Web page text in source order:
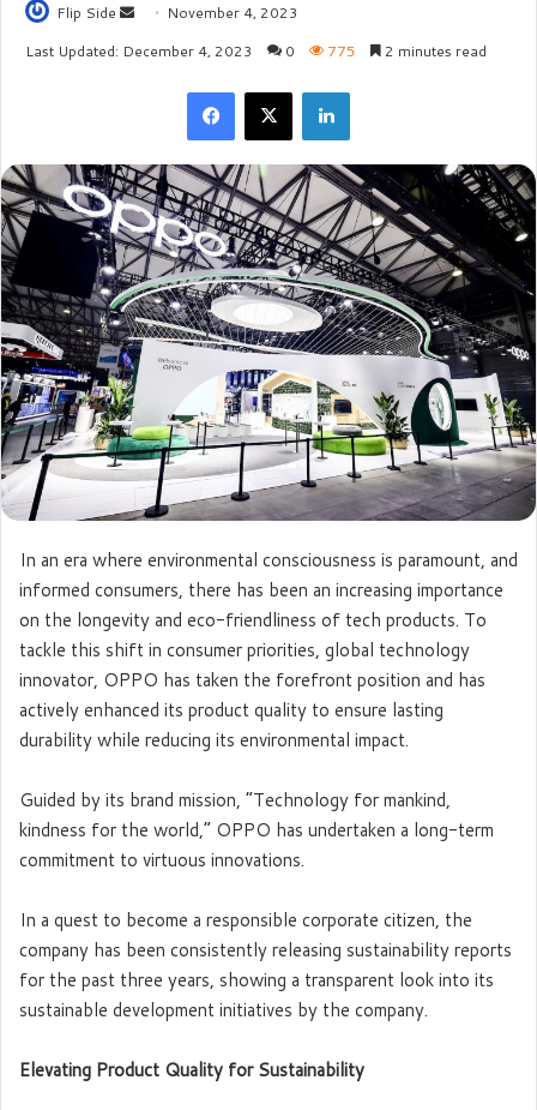
Flip Side
e
m
a
i
l
November 4, 2023
Last Updated: December 4, 2023
0 775 2 minutes read
X
In an era where environmental consciousness is paramount, and
informed consumers, there has been an increasing importance
on the longevity and eco-friendliness of tech products. To
tackle this shift in consumer priorities, global technology
innovator, OPPO has taken the forefront position and has
actively enhanced its product quality to ensure lasting
durability while reducing its environmental impact.
Guided by its brand mission, “Technology for mankind,
kindness for the world,” OPPO has undertaken a long-term
commitment to virtuous innovations.
In a quest to become a responsible corporate citizen, the
company has been consistently releasing sustainability reports
for the past three years, showing a transparent look into its
sustainable development initiatives by the company.
Elevating Product Quality for Sustainability